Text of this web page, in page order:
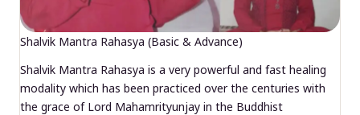
Shalvik Mantra Rahasya (Basic & Advance)
Shalvik Mantra Rahasya is a very powerful and fast healing
modality which has been practiced over the centuries with
the grace of Lord Mahamrityunjay in the Buddhist